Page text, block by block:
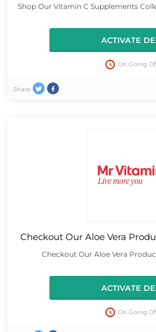
Shop Our Vitamin C Supplements
ACTIVATE
On Going
Share
Checkout Our Aloe Vera
Checkout Our Aloe Vera
ACTIVATE
On Going